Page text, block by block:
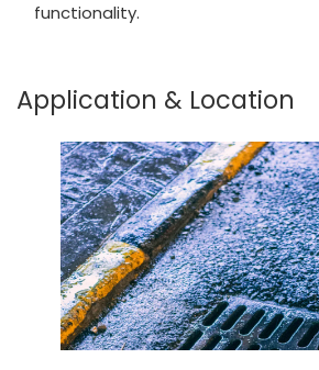
functionality.
Application & Location